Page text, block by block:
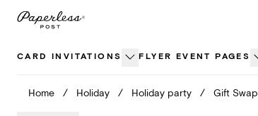
Skip
CARD INVITATIONS FLYER EVENT PAGES
Home / Holiday / Holiday party / Gift Swap